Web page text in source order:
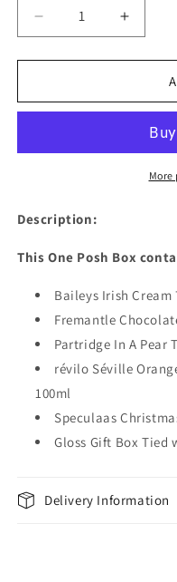
Decrease
quantity
for
Beautiful
Increase
quantity
for
Description:
This One Posh Box
Baileys Irish Cream
Fremantle
Partridge In A Pear
révilo Séville
100ml
Speculaas
Gloss Gift Box Tied
Delivery Information